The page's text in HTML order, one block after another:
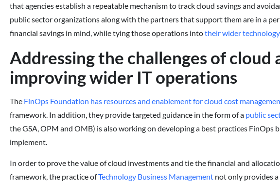
that agencies establish a repeatable mechanism to track cloud savings and
public sector organizations along with the partners that support them are in a
financial savings in mind, while tying those operations intotheir wider
Addressing the challenges of
improving wider IT operations
The FinOps Foundation has resources and enablement for cloud cost
framework. In addition, they provide targeted guidance in the form of a public
the GSA, OPM and OMB) is also working on developing a best practices FinOps
implement.
In order to prove the value of cloud investments and tie the financial and
framework, the practice ofTechnology Business Management not only provides